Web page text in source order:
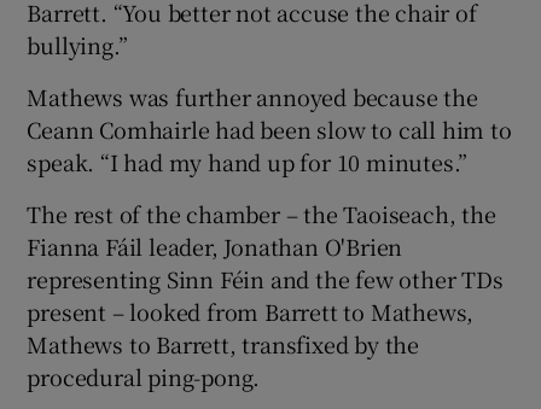
Barrett. “You better not accuse the chair of
bullying.”
Mathews was further annoyed because the
Ceann Comhairle had been slow to call him to
speak. “I had my hand up for 10 minutes.”
The rest of the chamber – the Taoiseach, the
Fianna Fáil leader, Jonathan O'Brien
representing Sinn Féin and the few other TDs
present – looked from Barrett to Mathews,
Mathews to Barrett, transfixed by the
procedural ping-pong.